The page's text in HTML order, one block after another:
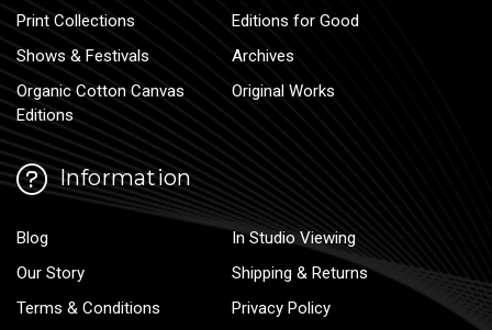
Print Collections
Editions for Good
Shows & Festivals
Archives
Organic Cotton Canvas
Editions
Original Works
Information
Blog
In Studio Viewing
Our Story
Shipping & Returns
Terms & Conditions
Privacy Policy